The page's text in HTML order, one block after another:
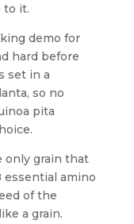
to it.
demo for
hard before
set in a
so no
pita
only grain that
essential amino
of the
a grain.